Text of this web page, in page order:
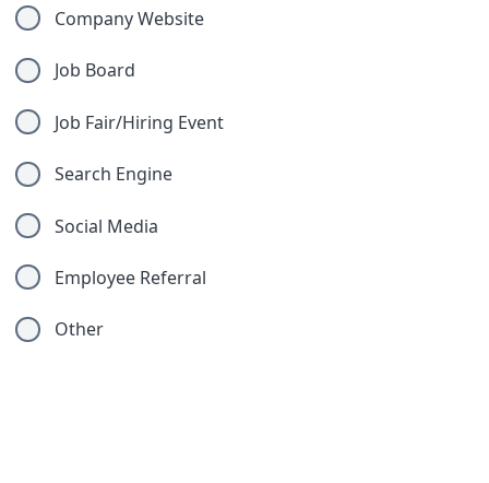
Company Website
Job Board
Job Fair/Hiring Event
Search Engine
Social Media
Employee Referral
Other